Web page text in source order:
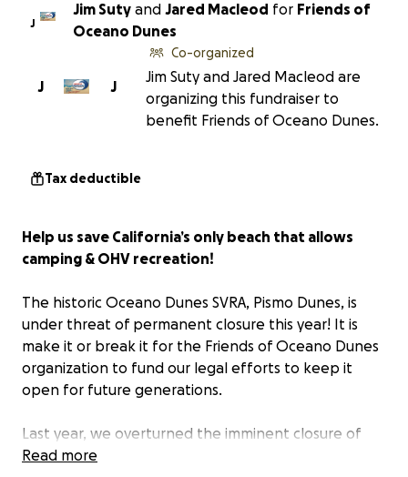
J
Jim Suty and Jared Macleod for Friends of
Oceano Dunes
J
J
Co-organized
Jim Suty and Jared Macleod are
organizing this fundraiser to
benefit Friends of Oceano Dunes.
Tax deductible
Help us save California’s only beach that allows
camping & OHV recreation!
The historic Oceano Dunes SVRA, Pismo Dunes, is
under threat of permanent closure this year! It is
make it or break it for the Friends of Oceano Dunes
organization to fund our legal efforts to keep it
open for future generations.
Last year, we overturned the imminent closure of
the Oceano Dunes, keeping it open for families. For
Read more